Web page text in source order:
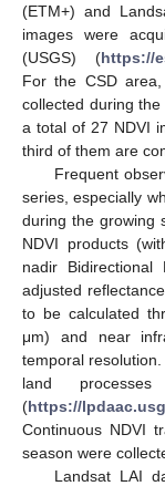
(ETM+) and
images were
(USGS) (https://
For the CSD
collected during
a total of 27 NDVI
third of them are
Frequent
series, especially
during the growing
NDVI products
nadir Bidirectional
adjusted
to be calculated
μm) and near
temporal
land
(https://
Continuous NDVI
season were
Landsat LAI